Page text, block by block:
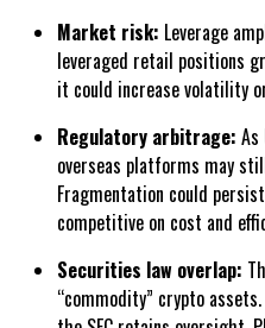
Market risk: Leverage
leveraged retail positions
it could increase volatility
Regulatory arbitrage: As
overseas platforms may
Fragmentation could
competitive on cost and
Securities law overlap:
“commodity” crypto